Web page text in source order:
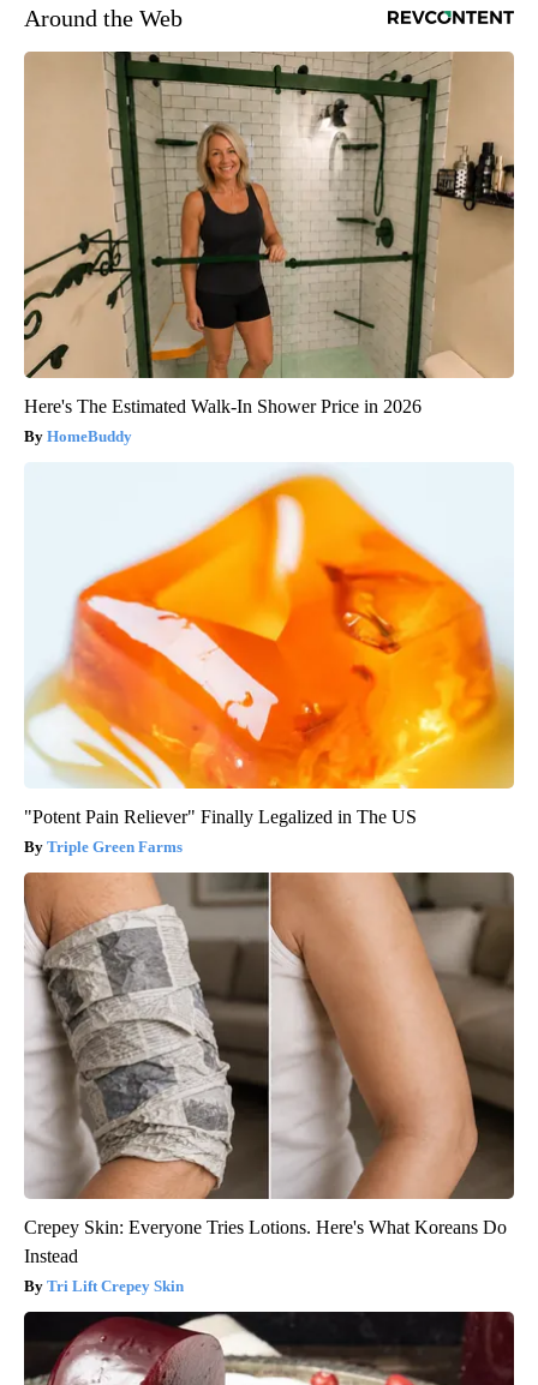
Around the Web
Here's The Estimated Walk-In Shower Price in 2026
HomeBuddy
"Potent Pain Reliever" Finally Legalized in The US
Triple Green Farms
Crepey Skin: Everyone Tries Lotions. Here's What Koreans Do
Instead
Tri Lift Crepey Skin